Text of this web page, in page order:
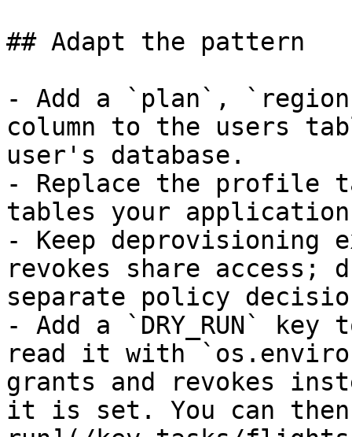
## Adapt the pattern
- Add a `plan`,
column to the users
user's database.
- Replace the profile
tables your application
- Keep deprovisioning
revokes share access;
separate policy
- Add a `DRY_RUN`
read it with
grants and revokes
it is set. You can